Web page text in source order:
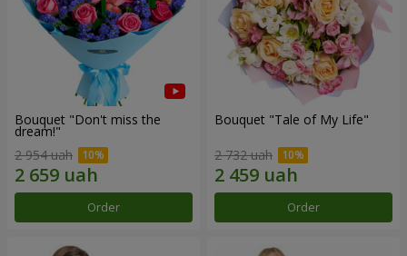
Bouquet "Don't miss the
dream!"
2 954 uah
Order
Bouquet "Tale of My Life"
2 732 uah
Order